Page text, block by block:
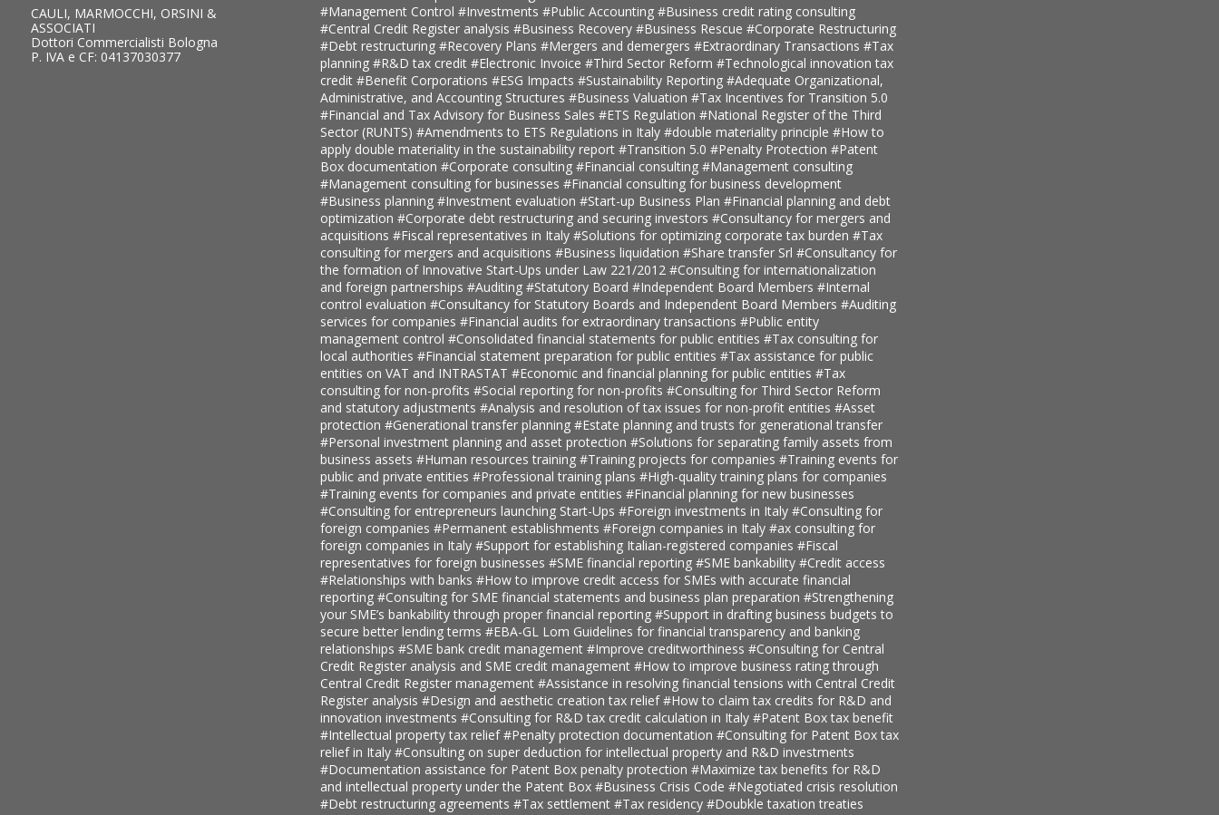
CAULI, MARMOCCHI, ORSINI &
ASSOCIATI
Dottori Commercialisti Bologna
P. IVA e CF: 04137030377
#Management Control #Investments #Public Accounting #Business credit rating consulting
#Central Credit Register analysis #Business Recovery #Business Rescue #Corporate Restructuring
#Debt restructuring #Recovery Plans #Mergers and demergers #Extraordinary Transactions #Tax
planning #R&D tax credit #Electronic Invoice #Third Sector Reform #Technological innovation tax
credit #Benefit Corporations #ESG Impacts #Sustainability Reporting #Adequate Organizational,
Administrative, and Accounting Structures #Business Valuation #Tax Incentives for Transition 5.0
#Financial and Tax Advisory for Business Sales #ETS Regulation #National Register of the Third
Sector (RUNTS) #Amendments to ETS Regulations in Italy #double materiality principle #How to
apply double materiality in the sustainability report #Transition 5.0 #Penalty Protection #Patent
Box documentation #Corporate consulting #Financial consulting #Management consulting
#Management consulting for businesses #Financial consulting for business development
#Business planning #Investment evaluation #Start-up Business Plan #Financial planning and debt
optimization #Corporate debt restructuring and securing investors #Consultancy for mergers and
acquisitions #Fiscal representatives in Italy #Solutions for optimizing corporate tax burden #Tax
consulting for mergers and acquisitions #Business liquidation #Share transfer Srl #Consultancy for
the formation of Innovative Start-Ups under Law 221/2012 #Consulting for internationalization
and foreign partnerships #Auditing #Statutory Board #Independent Board Members #Internal
control evaluation #Consultancy for Statutory Boards and Independent Board Members #Auditing
services for companies #Financial audits for extraordinary transactions #Public entity
management control #Consolidated financial statements for public entities #Tax consulting for
local authorities #Financial statement preparation for public entities #Tax assistance for public
entities on VAT and INTRASTAT #Economic and financial planning for public entities #Tax
consulting for non-profits #Social reporting for non-profits #Consulting for Third Sector Reform
and statutory adjustments #Analysis and resolution of tax issues for non-profit entities #Asset
protection #Generational transfer planning #Estate planning and trusts for generational transfer
#Personal investment planning and asset protection #Solutions for separating family assets from
business assets #Human resources training #Training projects for companies #Training events for
public and private entities #Professional training plans #High-quality training plans for companies
#Training events for companies and private entities #Financial planning for new businesses
#Consulting for entrepreneurs launching Start-Ups #Foreign investments in Italy #Consulting for
foreign companies #Permanent establishments #Foreign companies in Italy #ax consulting for
foreign companies in Italy #Support for establishing Italian-registered companies #Fiscal
representatives for foreign businesses #SME financial reporting #SME bankability #Credit access
#Relationships with banks #How to improve credit access for SMEs with accurate financial
reporting #Consulting for SME financial statements and business plan preparation #Strengthening
your SME’s bankability through proper financial reporting #Support in drafting business budgets to
secure better lending terms #EBA-GL Lom Guidelines for financial transparency and banking
relationships #SME bank credit management #Improve creditworthiness #Consulting for Central
Credit Register analysis and SME credit management #How to improve business rating through
Central Credit Register management #Assistance in resolving financial tensions with Central Credit
Register analysis #Design and aesthetic creation tax relief#How to claim tax credits for R&D and
innovation investments #Consulting for R&D tax credit calculation in Italy #Patent Box tax benefit
#Intellectual property tax relief#Penalty protection documentation #Consulting for Patent Box tax
relief in Italy #Consulting on super deduction for intellectual property and R&D investments
#Documentation assistance for Patent Box penalty protection #Maximize tax benefits for R&D
and intellectual property under the Patent Box #Business Crisis Code #Negotiated crisis resolution
#Debt restructuring agreements #Tax settlement #Tax residency #Doubkle taxation treaties